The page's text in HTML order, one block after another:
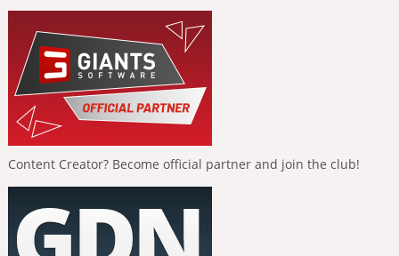
Content Creator? Become official partner and join the club!